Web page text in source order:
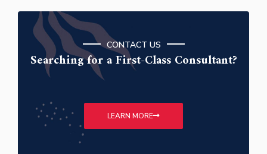
CONTACT US
Searching for a First-Class Consultant?
LEARN MORE